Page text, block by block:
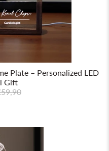
Plate – Personalized LED
Gift